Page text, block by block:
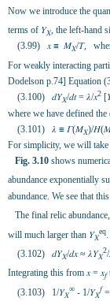
Now we introduce the
terms of 𝑌𝑋, the left-hand
(3.99) 𝑥 ≡ 𝑀𝑋/𝛵,
For weakly interacting
Dodelson p.74] Equation
(3.100) 𝑑𝑌𝑋/𝑑𝑡 = 𝜆/𝑥2
where we have defined the
(3.101) 𝜆 ≡ 𝛤(𝑀𝑋)/
For simplicity, we will take
Fig. 3.10 shows
abundance exponentially
abundance. We see that
The final relic
will much larger than 𝑌𝑋
eq
(3.102) 𝑑𝑌𝑋/𝑑𝑥 ≈ 𝜆𝑌𝑋
2
Integrating this from 𝑥 = 𝑥𝑓
(3.103) 1/𝑌𝑋
∞ - 1/𝑌𝑋
𝑓